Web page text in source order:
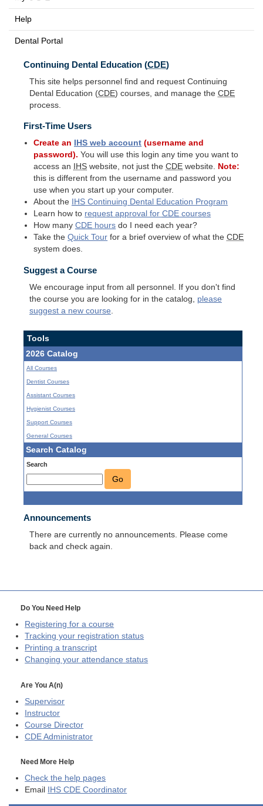
Help
Dental Portal
Continuing Dental Education (CDE)
This site helps personnel find and request Continuing
Dental Education (CDE) courses, and manage the CDE
process.
First-Time Users
Create an IHS web account (username and
password). You will use this login any time you want to
access an
IHS website, not just theCDE website. Note:
this is different from the username and password you
use when you start up your computer.
About the
IHS Continuing Dental Education Program
Learn how to request approval forCDE courses
How manyCDE hours do I need each year?
Take theQuick Tour for a brief overview of what theCDE
system does.
Suggest a Course
We encourage input from all personnel. If you don't find
the course you are looking for in the catalog, please
suggest a new course
Tools
2026 Catalog
All Courses
Dentist Courses
Assistant Courses
Hygienist Courses
Support Courses
General Courses
Search Catalog
Search
Go
Announcements
There are currently no announcements. Please come
back and check again.
Do You Need Help
Registering for a course
Tracking your registration status
Printing a transcript
Changing your attendance status
Are You A(n)
Supervisor
Instructor
Course Director
CDE Administrator
Need More Help
Check the help pages
Email
IHS CDE Coordinator